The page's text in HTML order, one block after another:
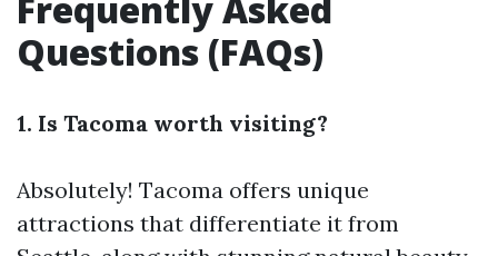
Questions (FAQs)
1. Is Tacoma worth visiting?
Absolutely! Tacoma offers unique
attractions that differentiate it from